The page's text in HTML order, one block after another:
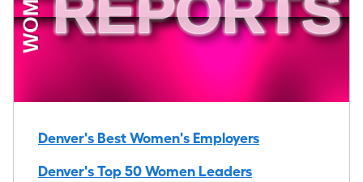
Denver's Best Women's Employers
Denver's Top 50 Women Leaders